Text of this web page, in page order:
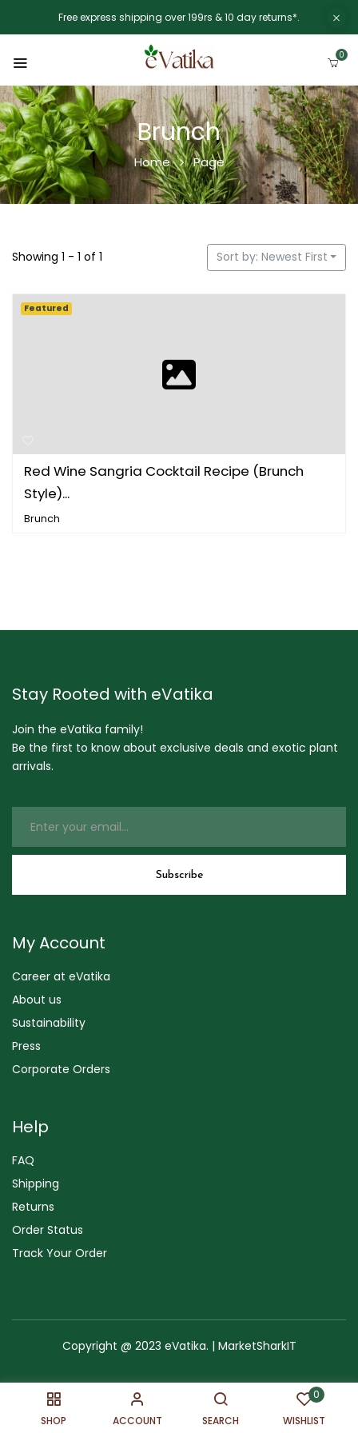
Free express shipping over 199rs & 10 day returns*.
0
SHOP ACCOUNT SEARCH
0
WISHLIST
Brunch
Home Page
Showing 1 - 1 of 1 Sort by: Newest First
Red Wine Sangria Cocktail Recipe (Brunch
Style)...
Brunch
Featured
Stay Rooted with eVatika
Join the eVatika family!
Be the first to know about exclusive deals and exotic plant
arrivals.
My Account
Career at eVatika
About us
Sustainability
Press
Corporate Orders
Help
FAQ
Shipping
Returns
Order Status
Track Your Order
Copyright @ 2023 eVatika. | MarketSharkIT
Terms of Use Copyright & Trademark Sitemap